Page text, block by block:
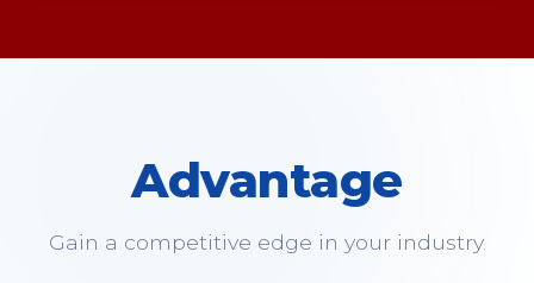
Advantage
Gain a competitive edge in your industry.